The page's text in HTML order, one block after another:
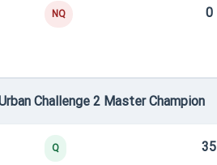
NQ 0
Challenge 2 Master Champion
Q 35